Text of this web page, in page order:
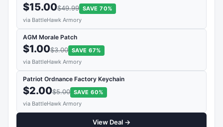
$15.00$49.99 SAVE 70%
via BattleHawk Armory
AGM Morale Patch
$1.00$3.00 SAVE 67%
via BattleHawk Armory
Patriot Ordnance Factory Keychain
$2.00$5.00 SAVE 60%
via BattleHawk Armory
View Deal →